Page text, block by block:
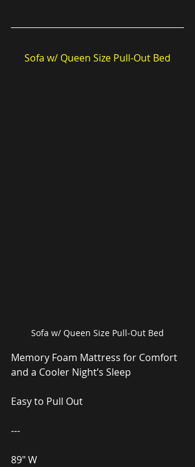
Sofa w/ Queen Size Pull-Out Bed
Sofa w/ Queen Size Pull-Out Bed
Memory Foam Mattress for Comfort
and a Cooler Night’s Sleep
Easy to Pull Out
---
89″ W